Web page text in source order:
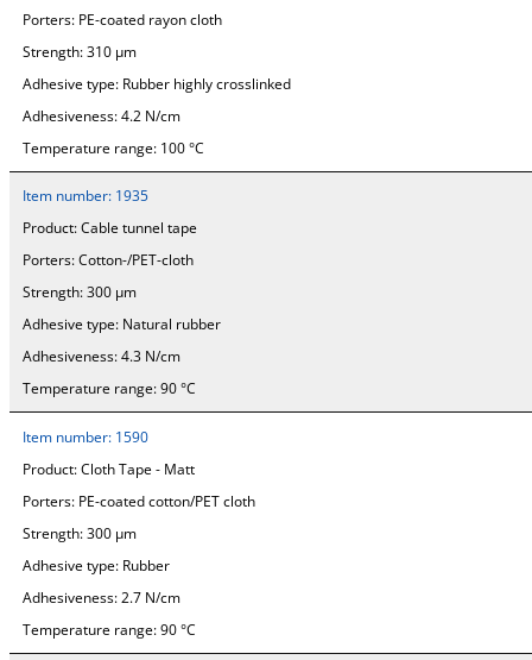
Porters: PE-coated rayon cloth
Strength:310 µm
Adhesive type: Rubber highly crosslinked
Adhesiveness:4.2 N/cm
Temperature range: 100 °C
Item number: 1935
Product:Cable tunnel tape
Porters:Cotton-/PET-cloth
Strength:300 µm
Adhesive type: Natural rubber
Adhesiveness:4.3 N/cm
Temperature range:90 °C
Item number: 1590
Product:Cloth Tape - Matt
Porters: PE-coated cotton/PET cloth
Strength:300 µm
Adhesive type: Rubber
Adhesiveness: 2.7 N/cm
Temperature range:90 °C